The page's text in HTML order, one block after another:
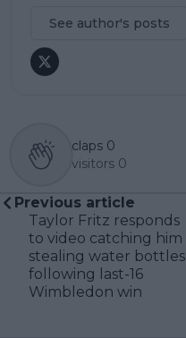
See author's posts
claps 0
visitors 0
Previous article
Taylor Fritz responds
to video catching him
stealing water bottles
following last-16
Wimbledon win